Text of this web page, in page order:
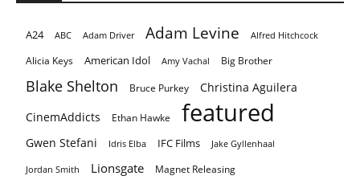
A24 ABC Adam Driver Adam Levine Alfred Hitchcock
Alicia Keys American Idol Amy Vachal Big Brother
Blake Shelton Bruce Purkey
Christina Aguilera
CinemAddicts
Ethan Hawke featured
Gwen Stefani Idris Elba IFC Films Jake Gyllenhaal
Jordan Smith Lionsgate Magnet Releasing